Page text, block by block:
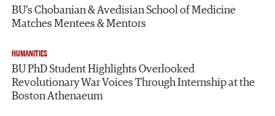
BU’s Chobanian & Avedisian School of Medicine
Matches Mentees & Mentors
HUMANITIES
BU PhD Student Highlights Overlooked
Revolutionary War Voices Through Internship at the
Boston Athenaeum